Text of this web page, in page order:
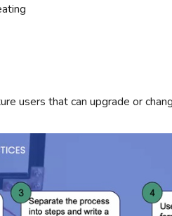
users that can upgrade or